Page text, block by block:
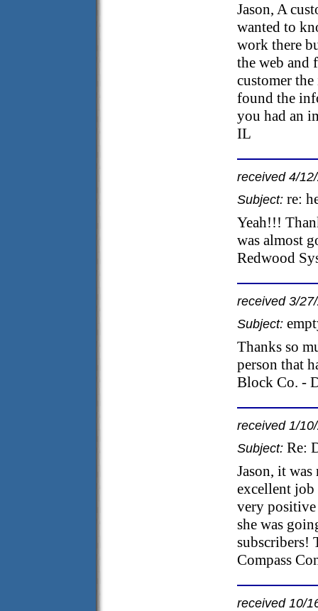
Jason, A
wanted to
work there
the web and
customer
found the
you had an
IL
received 4/
Subject: re:
Yeah!!!
was almost
Redwood
received 3/
Subject:
Thanks so
person that
Block Co. -
received 1/
Subject: Re:
Jason, it
excellent
very positive
she was
subscribers!
Compass
received 10/